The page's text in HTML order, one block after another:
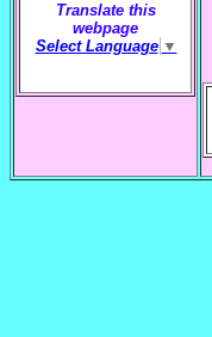
Translate this
webpage
Select Language ▼